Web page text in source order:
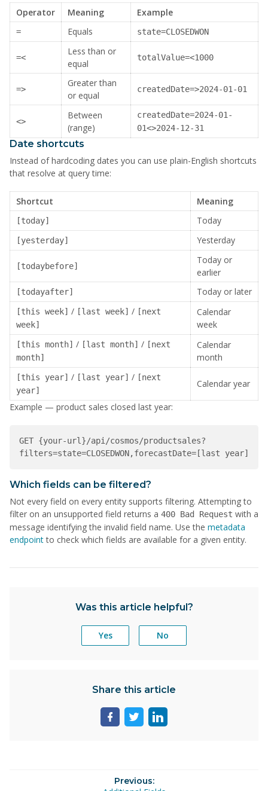
Operator Meaning Example
= Equals state=CLOSEDWON
=<
Less than or
equal
totalValue=<1000
=>
Greater than
or equal
createdDate=>2024-01-01
<>
Between
(range)
createdDate=2024-01-
01<>2024-12-31
Date shortcuts
Instead of hardcoding dates you can use plain-English shortcuts
that resolve at query time:
Shortcut Meaning
[today] Today
[yesterday] Yesterday
[todaybefore]
Today or
earlier
[todayafter] Today or later
[this week] / [last week] / [next
week]
Calendar
week
[this month] / [last month] / [next
month]
Calendar
month
[this year] / [last year] / [next
year]
Calendar year
Example — product sales closed last year:
GET {your-url}/api/cosmos/productsales?
filters=state=CLOSEDWON,forecastDate=[last year]
Which fields can be filtered?
Not every field on every entity supports filtering. Attempting to
filter on an unsupported field returns a 400 Bad Request with a
message identifying the invalid field name. Use the metadata
endpointto check which fields are available for a given entity.
Was this article helpful?
Yes No
Share this article
ShareShareShare
Previous: